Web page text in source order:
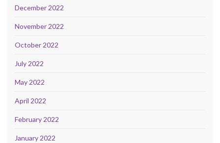
December 2022
November 2022
October 2022
July 2022
May 2022
April 2022
February 2022
January 2022